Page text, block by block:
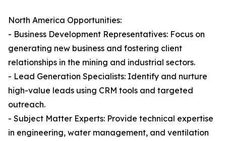
North America Opportunities:
- Business Development Representatives: Focus on
generating new business and fostering client
relationships in the mining and industrial sectors.
- Lead Generation Specialists: Identify and nurture
high-value leads using CRM tools and targeted
outreach.
- Subject Matter Experts: Provide technical expertise
in engineering, water management, and ventilation